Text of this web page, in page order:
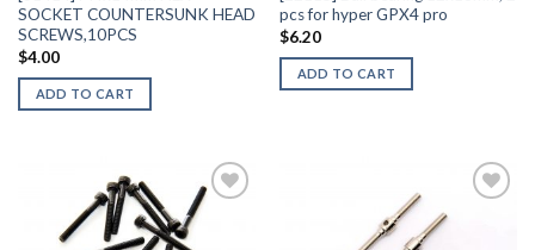
SOCKET COUNTERSUNK HEAD
SCREWS,10PCS
$4.00
ADD TO CART
pcs for hyper GPX4 pro
$6.20
ADD TO CART